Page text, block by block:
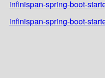
infinispan-spring-boot-
infinispan-spring-boot-